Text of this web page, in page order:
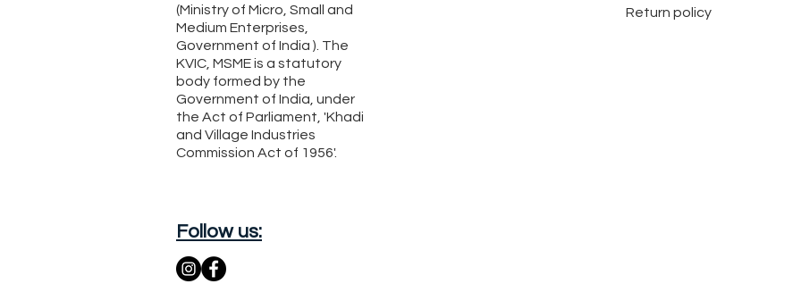
(Ministry of Micro, Small and
Medium Enterprises,
Government of India ). The
KVIC, MSME is a statutory
body formed by the
Government of India, under
the Act of Parliament, 'Khadi
and Village Industries
Commission Act of 1956'.
Return policy
Follow us: